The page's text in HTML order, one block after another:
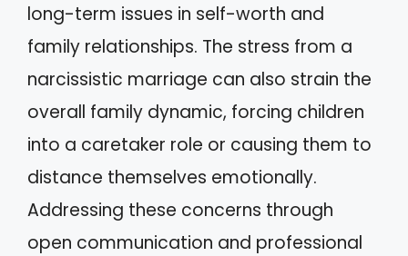
long-term issues in self-worth and
family relationships. The stress from a
narcissistic marriage can also strain the
overall family dynamic, forcing children
into a caretaker role or causing them to
distance themselves emotionally.
Addressing these concerns through
open communication and professional